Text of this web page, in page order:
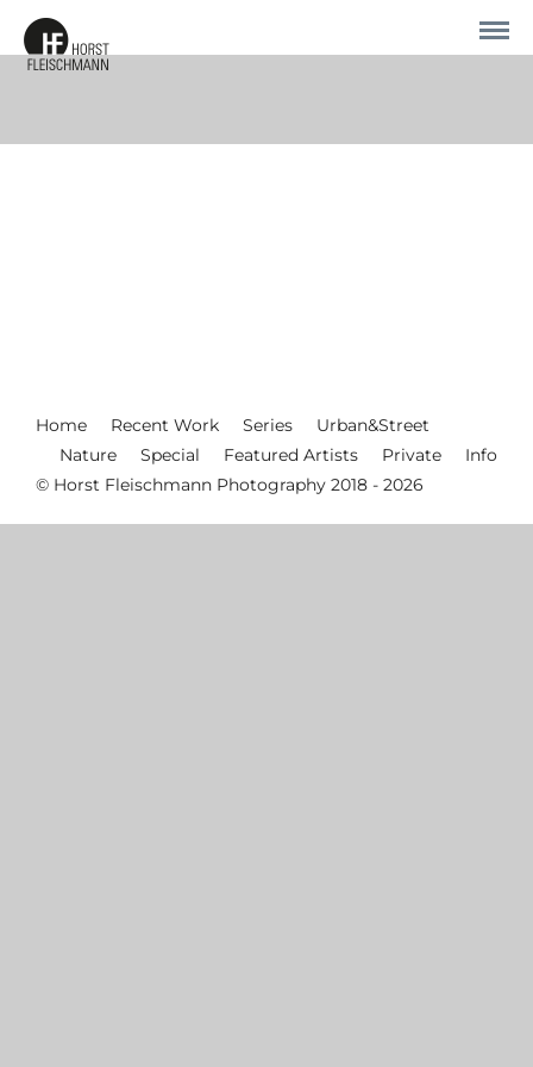
Home Recent Work Series
Urban&Street
Nature
Special Featured Artists Private
Info
© Horst Fleischmann Photography 2018 - 2026